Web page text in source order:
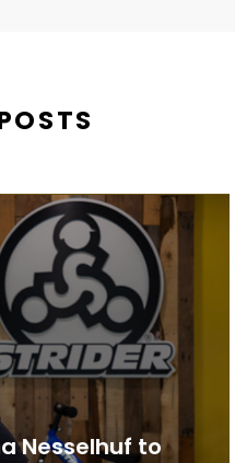
Bank Strengthens
Team in